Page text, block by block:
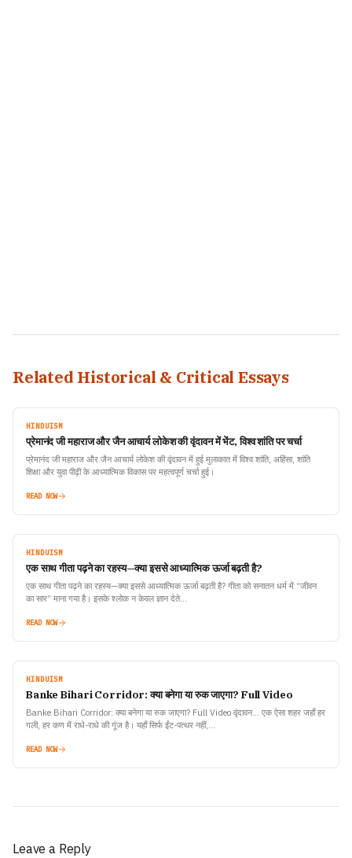
Related Historical & Critical Essays
HINDUISM
प्रेमानंद जी महाराज और जैन आचार्य लोकेश की वृंदावन में भेंट, विश्व शांति पर चर्चा
प्रेमानंद जी महाराज और जैन आचार्य लोकेश की वृंदावन में हुई मुलाकात में विश्व शांति, अहिंसा, शांति
शिक्षा और युवा पीढ़ी के आध्यात्मिक विकास पर महत्वपूर्ण चर्चा हुई।
READ NOW
HINDUISM
एक साथ गीता पढ़ने का रहस्य—क्या इससे आध्यात्मिक ऊर्जा बढ़ती है?
एक साथ गीता पढ़ने का रहस्य—क्या इससे आध्यात्मिक ऊर्जा बढ़ती है? गीता को सनातन धर्म में “जीवन
का सार” माना गया है। इसके श्लोक न केवल ज्ञान देते…
READ NOW
HINDUISM
Banke Bihari Corridor: क्या बनेगा या रुक जाएगा? Full Video
Banke Bihari Corridor: क्या बनेगा या रुक जाएगा? Full Video वृंदावन… एक ऐसा शहर जहाँ हर
गली, हर कण में राधे-राधे की गूंज है। यहाँ सिर्फ ईंट-पत्थर नहीं,…
READ NOW
Leave a Reply